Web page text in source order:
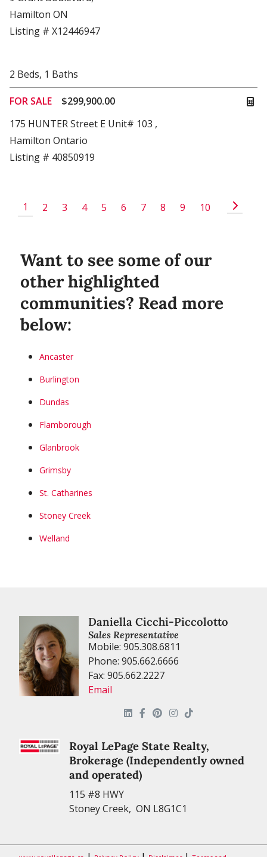
Hamilton ON
Listing # X12446947
2 Beds, 1 Baths
FOR SALE
$299,900.00
175 HUNTER Street E Unit# 103 ,
Hamilton Ontario
Listing # 40850919
1 2 3 4 5 6 7 8 9 10
Want to see some of our
other highlighted
communities? Read more
below:
Ancaster
Burlington
Dundas
Flamborough
Glanbrook
Grimsby
St. Catharines
Stoney Creek
Welland
Daniella Cicchi-Piccolotto
Sales Representative
Mobile: 905.308.6811
Phone: 905.662.6666
Fax: 905.662.2227
Email
Royal LePage State Realty,
Brokerage (Independently owned
and operated)
115 #8 HWY
Stoney Creek, ON L8G1C1